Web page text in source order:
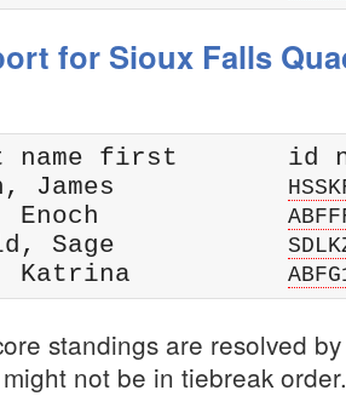
for Sioux Falls
name first       id
James
Enoch
Sage
Katrina
standings are resolved
not be in tiebreak order.